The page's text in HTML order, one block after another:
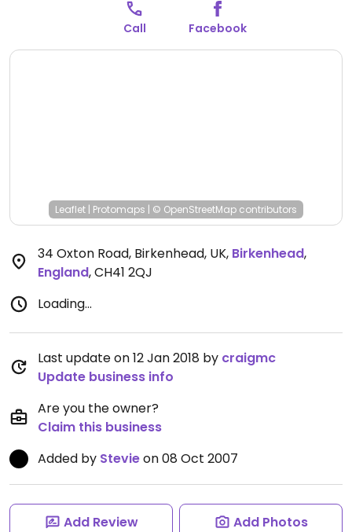
Call Facebook
Leaflet | Protomaps | © OpenStreetMap contributors
34 Oxton Road, Birkenhead, UK, Birkenhead,
England,CH41 2QJ
Loading...
Last update on 12 Jan 2018 by craigmc
Update business info
Are you the owner?
Claim this business
Added by Stevieon 08 Oct 2007
Add Review Add Photos